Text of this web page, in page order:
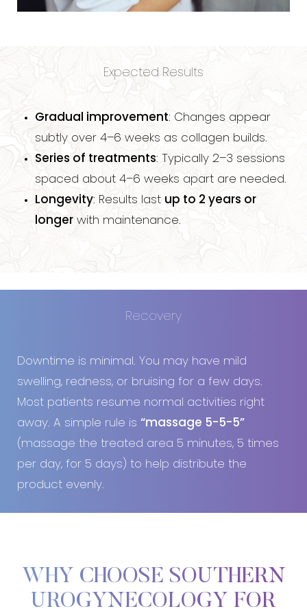
Expected Results
Gradual improvement: Changes appear
subtly over 4–6 weeks as collagen builds.
Series of treatments: Typically 2–3 sessions
spaced about 4–6 weeks apart are needed.
Longevity: Results last up to 2 years or
longerwith maintenance.
Recovery
Downtime is minimal. You may have mild
swelling, redness, or bruising for a few days.
Most patients resume normal activities right
away. A simple rule is “massage 5-5-5”
(massage the treated area 5 minutes, 5 times
per day, for 5 days) to help distribute the
product evenly.
WHY CHOOSE SOUTHERN
UROGYNECOLOGY FOR